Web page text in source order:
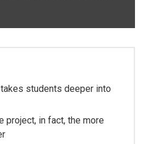
students deeper into
project, in fact, the more